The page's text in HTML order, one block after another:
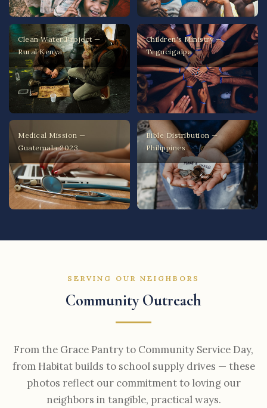
Clean Water Project —
Rural Kenya
Children's Ministry —
Tegucigalpa
Medical Mission —
Guatemala 2023
Bible Distribution —
Philippines
SERVING OUR NEIGHBORS
Community Outreach
From the Grace Pantry to Community Service Day,
from Habitat builds to school supply drives — these
photos reflect our commitment to loving our
neighbors in tangible, practical ways.